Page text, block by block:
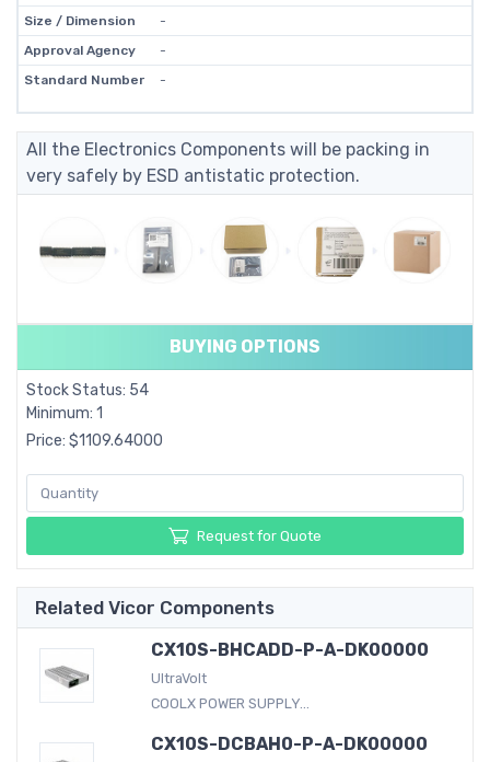
Size / Dimension
-
Approval Agency
-
Standard Number
-
All the Electronics Components will be packing in
very safely by ESD antistatic protection.
BUYING OPTIONS
Stock Status: 54
Minimum: 1
Price: $1109.64000
Request for Quote
Related Vicor Components
CX10S-BHCADD-P-A-DK00000
UltraVolt
COOLX POWER SUPPLY...
CX10S-DCBAH0-P-A-DK00000